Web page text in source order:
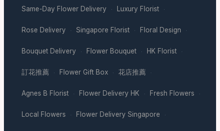
Same-Day Flower Delivery · Luxury Florist ·
Rose Delivery · Singapore Florist · Floral Design ·
Bouquet Delivery · Flower Bouquet · HK Florist ·
訂花推薦 · Flower Gift Box · 花店推薦 ·
Agnes B Florist · Flower Delivery HK · Fresh Flowers ·
Local Flowers · Flower Delivery Singapore ·